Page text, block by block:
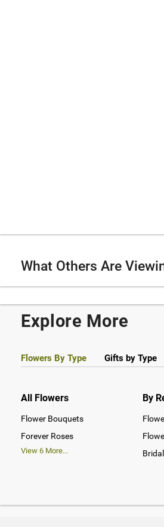
What Others Are
Explore More
Flowers By Type Gifts by Type
All Flowers
Flower Bouquets
Forever Roses
View 6 More...
By